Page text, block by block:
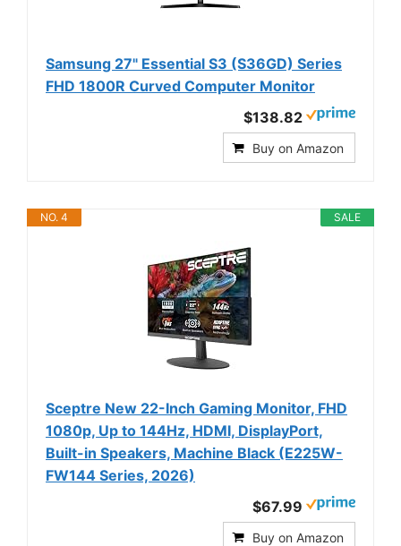
Samsung 27" Essential S3 (S36GD) Series
FHD 1800R Curved Computer Monitor
$138.82
Buy on Amazon
SALE
NO. 4
Sceptre New 22-Inch Gaming Monitor, FHD
1080p, Up to 144Hz, HDMI, DisplayPort,
Built-in Speakers, Machine Black (E225W-
FW144 Series, 2026)
$67.99
Buy on Amazon